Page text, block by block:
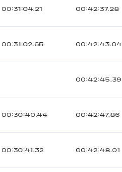
00:31:04.21 00:42:37.28
00:31:02.65 00:42:43.04
00:42:45.39
00:30:40.44 00:42:47.86
00:30:41.32 00:42:48.01